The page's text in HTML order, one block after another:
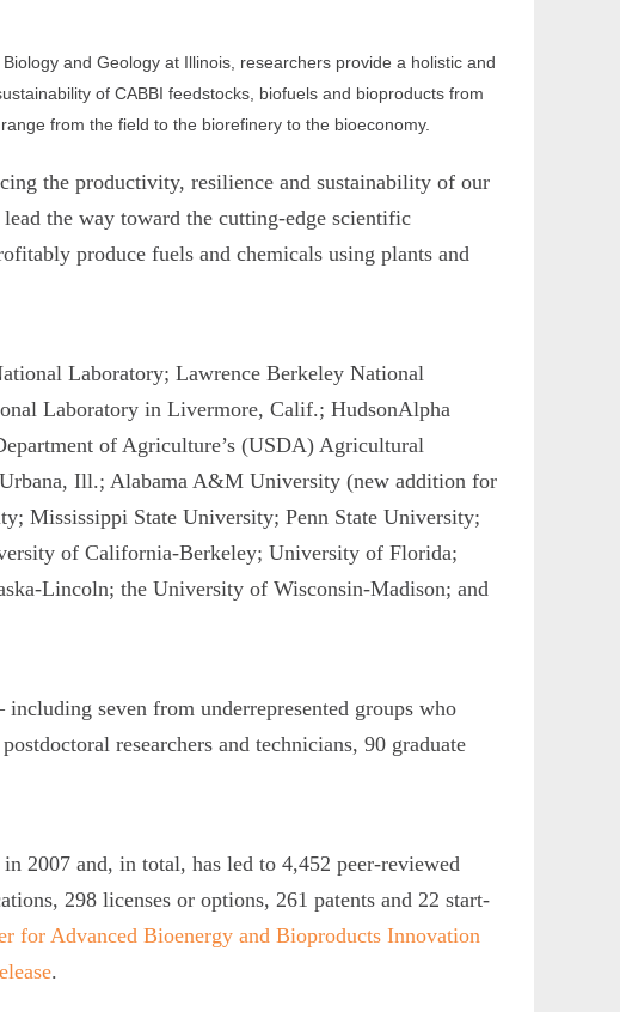
and Geology at Illinois, researchers provide a holistic and
of CABBI feedstocks, biofuels and bioproducts from
from the field to the biorefinery to the bioeconomy.
the productivity, resilience and sustainability of our
the way toward the cutting-edge scientific
produce fuels and chemicals using plants and
Laboratory; Lawrence Berkeley National
Laboratory in Livermore, Calif.; HudsonAlpha
of Agriculture’s (USDA) Agricultural
Ill.; Alabama A&M University (new addition for
Mississippi State University; Penn State University;
of California-Berkeley; University of Florida;
Lincoln; the University of Wisconsin-Madison; and
seven from underrepresented groups who
researchers and technicians, 90 graduate
2007 and, in total, has led to 4,452 peer-reviewed
298 licenses or options, 261 patents and 22 start-
for Advanced Bioenergy and Bioproducts Innovation
.